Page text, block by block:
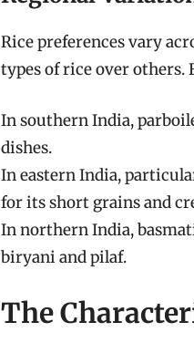
Rice preferences vary
types of rice over others.
In southern India,
dishes.
In eastern India,
for its short grains and
In northern India,
biryani and pilaf.
The